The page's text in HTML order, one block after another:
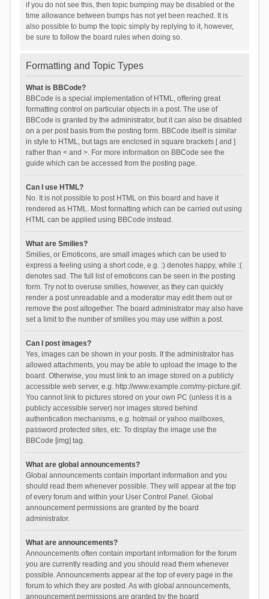
if you do not see this, then topic bumping may be disabled or the
time allowance between bumps has not yet been reached. It is
also possible to bump the topic simply by replying to it, however,
be sure to follow the board rules when doing so.
Formatting and Topic Types
What is BBCode?
BBCode is a special implementation of HTML, offering great
formatting control on particular objects in a post. The use of
BBCode is granted by the administrator, but it can also be disabled
on a per post basis from the posting form. BBCode itself is similar
in style to HTML, but tags are enclosed in square brackets [ and ]
rather than < and >. For more information on BBCode see the
guide which can be accessed from the posting page.
Can I use HTML?
No. It is not possible to post HTML on this board and have it
rendered as HTML. Most formatting which can be carried out using
HTML can be applied using BBCode instead.
What are Smilies?
Smilies, or Emoticons, are small images which can be used to
express a feeling using a short code, e.g. :) denotes happy, while :(
denotes sad. The full list of emoticons can be seen in the posting
form. Try not to overuse smilies, however, as they can quickly
render a post unreadable and a moderator may edit them out or
remove the post altogether. The board administrator may also have
set a limit to the number of smilies you may use within a post.
Can I post images?
Yes, images can be shown in your posts. If the administrator has
allowed attachments, you may be able to upload the image to the
board. Otherwise, you must link to an image stored on a publicly
accessible web server, e.g. http://www.example.com/my-picture.gif.
You cannot link to pictures stored on your own PC (unless it is a
publicly accessible server) nor images stored behind
authentication mechanisms, e.g. hotmail or yahoo mailboxes,
password protected sites, etc. To display the image use the
BBCode [img] tag.
What are global announcements?
Global announcements contain important information and you
should read them whenever possible. They will appear at the top
of every forum and within your User Control Panel. Global
announcement permissions are granted by the board
administrator.
What are announcements?
Announcements often contain important information for the forum
you are currently reading and you should read them whenever
possible. Announcements appear at the top of every page in the
forum to which they are posted. As with global announcements,
announcement permissions are granted by the board